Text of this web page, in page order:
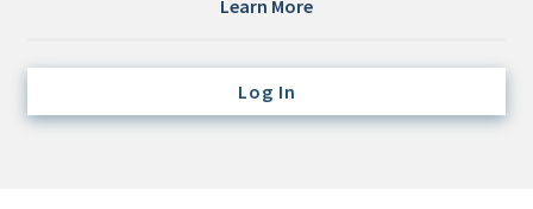
Fixed-Income
Learn More
Log In